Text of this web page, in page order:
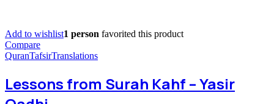
Add to wishlist1 person favorited this product
Compare
QuranTafsirTranslations
Lessons from Surah Kahf – Yasir